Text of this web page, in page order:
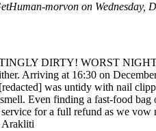
morvon on Wednesday,
DIRTY! WORST
Arriving at 16:30 on
was untidy with nail
Even finding a fast-food
for a full refund as we vow
Arakliti